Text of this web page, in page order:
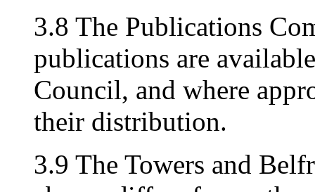
3.8 The Publications
publications are
Council, and where
their distribution.
3.9 The Towers and